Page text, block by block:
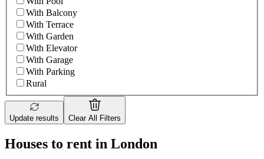
With Balcony
With Terrace
With Garden
With Elevator
With Garage
With Parking
Rural
Update results Clear All Filters
Houses to rent in London